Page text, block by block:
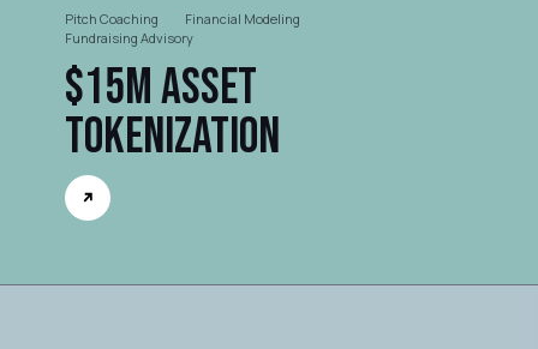
Pitch Coaching
Financial Modeling
Fundraising Advisory
$15M Asset
Tokenization